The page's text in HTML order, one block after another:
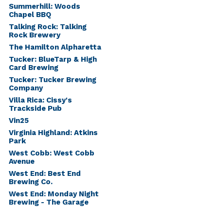
Summerhill: Woods
Chapel BBQ
Talking Rock: Talking
Rock Brewery
The Hamilton Alpharetta
Tucker: BlueTarp & High
Card Brewing
Tucker: Tucker Brewing
Company
Villa Rica: Cissy's
Trackside Pub
Vin25
Virginia Highland: Atkins
Park
West Cobb: West Cobb
Avenue
West End: Best End
Brewing Co.
West End: Monday Night
Brewing - The Garage